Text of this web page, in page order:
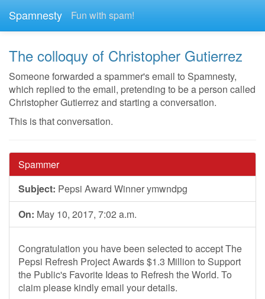
Spamnesty Fun with spam!
The colloquy of Christopher Gutierrez
Someone forwarded a spammer's email to Spamnesty,
which replied to the email, pretending to be a person called
Christopher Gutierrez and starting a conversation.
This is that conversation.
Spammer
Subject: Pepsi Award Winner ymwndpg
On: May 10, 2017, 7:02 a.m.
Congratulation you have been selected to accept The
Pepsi Refresh Project Awards $1.3 Million to Support
the Public's Favorite Ideas to Refresh the World. To
claim please kindly email your details.